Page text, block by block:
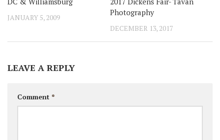
JANUARY 5, 2009
Photography
DECEMBER 13, 2017
LEAVE A REPLY
Comment *